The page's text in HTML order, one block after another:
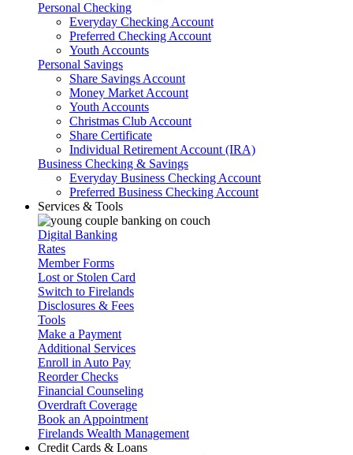
Personal Checking
Everyday Checking Account
Preferred Checking Account
Youth Accounts
Personal Savings
Share Savings Account
Money Market Account
Youth Accounts
Christmas Club Account
Share Certificate
Individual Retirement Account (IRA)
Business Checking & Savings
Everyday Business Checking Account
Preferred Business Checking Account
Services & Tools
Digital Banking
Rates
Member Forms
Lost or Stolen Card
Switch to Firelands
Disclosures & Fees
Tools
Make a Payment
Additional Services
Enroll in Auto Pay
Reorder Checks
Financial Counseling
Overdraft Coverage
Book an Appointment
Firelands Wealth Management
Credit Cards & Loans